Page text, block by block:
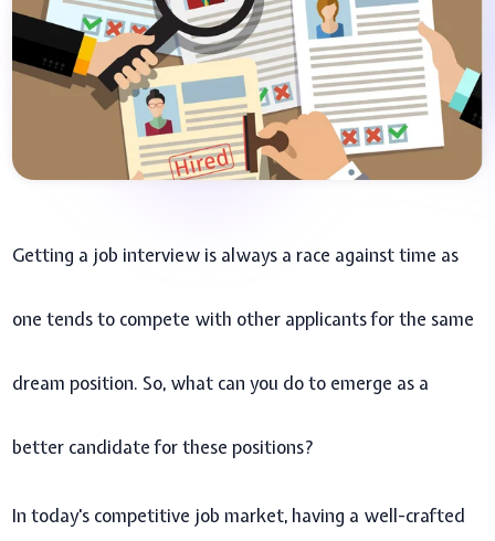
Getting a job interview is always a race against time as
one tends to compete with other applicants for the same
dream position. So, what can you do to emerge as a
better candidate for these positions?
In today's competitive job market, having a well-crafted